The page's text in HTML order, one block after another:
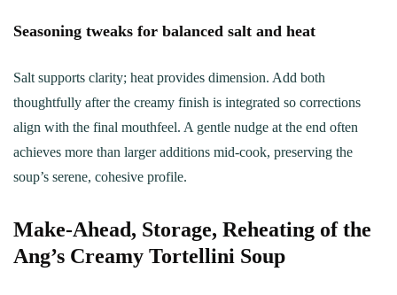
Seasoning tweaks for balanced salt and heat
Salt supports clarity; heat provides dimension. Add both
thoughtfully after the creamy finish is integrated so corrections
align with the final mouthfeel. A gentle nudge at the end often
achieves more than larger additions mid-cook, preserving the
soup’s serene, cohesive profile.
Make‑Ahead, Storage, Reheating of the
Ang’s Creamy Tortellini Soup